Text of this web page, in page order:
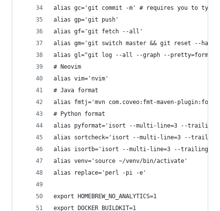
alias gc='git commit -m' # requires you to type a
alias gp='git push'
alias gf='git fetch --all'
alias gm='git switch master && git reset --hard
alias gl="git log --all --graph --
# Neovim
alias vim='nvim'
# Java format
alias fmtj='mvn com.coveo:fmt-maven-
# Python format
alias pyformat='isort --multi-line=3 --trailing-
alias sortcheck='isort --multi-line=3 --trailing-
alias isortb='isort --multi-line=3 --trailing-
alias venv='source ~/venv/bin/activate'
alias replace='perl -pi -e'
export HOMEBREW_NO_ANALYTICS=1
export DOCKER_BUILDKIT=1